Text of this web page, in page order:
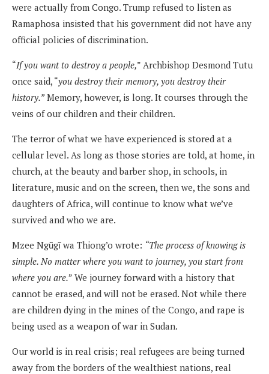
were actually from Congo. Trump refused to listen as
Ramaphosa insisted that his government did not have any
official policies of discrimination.
“If you want to destroy a people,” Archbishop Desmond Tutu
once said, “you destroy their memory, you destroy their
history.”Memory, however, is long. It courses through the
veins of our children and their children.
The terror of what we have experienced is stored at a
cellular level. As long as those stories are told, at home, in
church, at the beauty and barber shop, in schools, in
literature, music and on the screen, then we, the sons and
daughters of Africa, will continue to know what we’ve
survived and who we are.
Mzee Ngũgĩ wa Thiong’o wrote: “The process of knowing is
simple. No matter where you want to journey, you start from
where you are.” We journey forward with a history that
cannot be erased, and will not be erased. Not while there
are children dying in the mines of the Congo, and rape is
being used as a weapon of war in Sudan.
Our world is in real crisis; real refugees are being turned
away from the borders of the wealthiest nations, real